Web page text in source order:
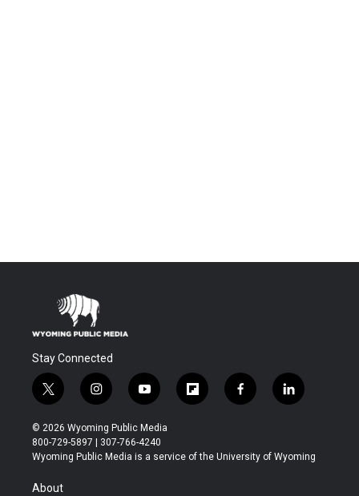
Stay Connected
t
w
i
t
t
r
i
n
s
t
a
y
o
u
t
u
f
l
b
f
a
b
l
i
e
© 2026 Wyoming Public Media
800-729-5897 | 307-766-4240
Wyoming Public Media is a service of the University of Wyoming
About